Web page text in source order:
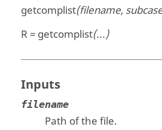
getcomplist(filename,
R = getcomplist(...)
Inputs
filename
Path of the file.